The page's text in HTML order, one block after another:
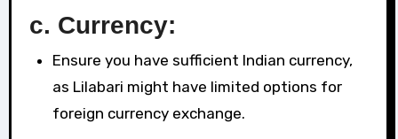
c. Currency:
Ensure you have sufficient Indian currency,
as Lilabari might have limited options for
foreign currency exchange.